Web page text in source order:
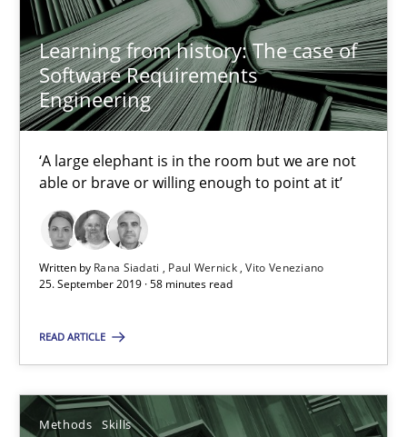
Learning from history: The case of
Software Requirements
Engineering
‘A large elephant is in the room but we are not
able or brave or willing enough to point at it’
Written by Rana Siadati Paul Wernick Vito Veneziano
25. September 2019 · 58 minutes read
READ ARTICLE
Methods Skills
Evaluating Business Analysts‘ role in the Data Driven Economy
Methods Skills
Priyank Arora
09.05.2019
18 minutes
RE Magazine - The community's
A source of knowledge with more than 100 articles